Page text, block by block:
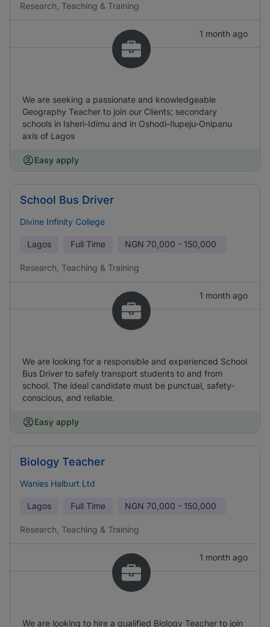
Research, Teaching & Training
1 month ago
We are seeking a passionate and knowledgeable
Geography Teacher to join our Clients; secondary
schools in Isheri-Idimu and in Oshodi-Ilupeju-Onipanu
axis of Lagos
Easy apply
School Bus Driver
Divine Infinity College
Lagos Full Time NGN 70,000 - 150,000
Research, Teaching & Training
1 month ago
We are looking for a responsible and experienced School
Bus Driver to safely transport students to and from
school. The ideal candidate must be punctual, safety-
conscious, and reliable.
Easy apply
Biology Teacher
Wanies Halburt Ltd
Lagos Full Time NGN 70,000 - 150,000
Research, Teaching & Training
1 month ago
We are looking to hire a qualified Biology Teacher to join